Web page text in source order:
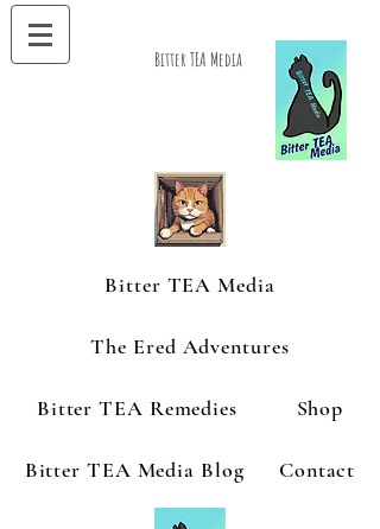
Bitter TEA Media
Bitter TEA Media
The Ered Adventures
Bitter TEA Remedies Shop
Bitter TEA Media Blog Contact